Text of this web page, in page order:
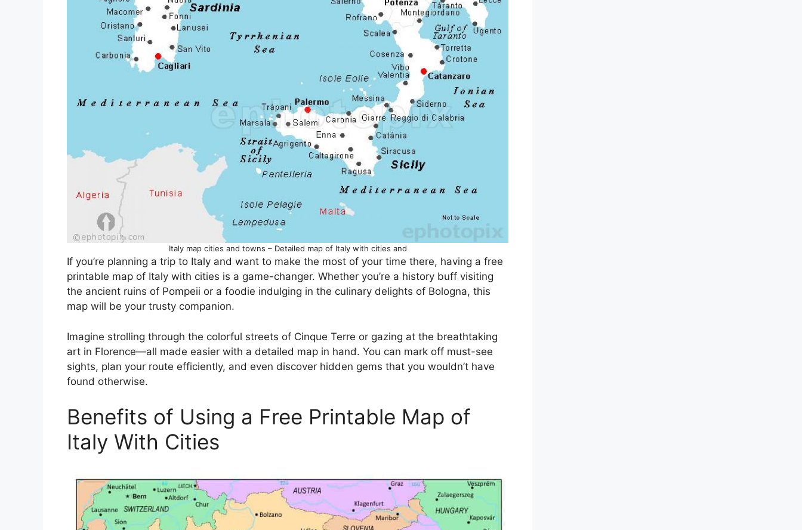
Italy map cities and towns – Detailed map of Italy with cities and
If you’re planning a trip to Italy and want to make the most of your time there, having a free
printable map of Italy with cities is a game-changer. Whether you’re a history buff visiting
the ancient ruins of Pompeii or a foodie indulging in the culinary delights of Bologna, this
map will be your trusty companion.
Imagine strolling through the colorful streets of Cinque Terre or gazing at the breathtaking
art in Florence—all made easier with a detailed map in hand. You can mark off must-see
sights, plan your route efficiently, and even discover hidden gems that you wouldn’t have
found otherwise.
Benefits of Using a Free Printable Map of
Italy With Cities